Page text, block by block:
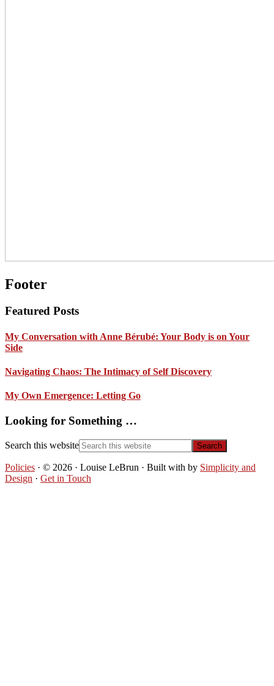
Footer
Featured Posts
My Conversation with Anne Bérubé: Your Body is on Your
Side
Navigating Chaos: The Intimacy of Self Discovery
My Own Emergence: Letting Go
Looking for Something …
Search this website
Policies · © 2026 · Louise LeBrun · Built with by Simplicity and
Design · Get in Touch